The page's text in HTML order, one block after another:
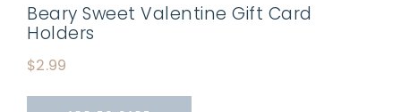
Beary Sweet Valentine Gift Card
Holders
$2.99